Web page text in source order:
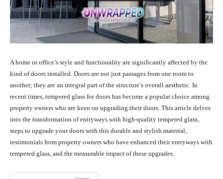
A home or office’s style and functionality are significantly affected by the
kind of doors installed. Doors are not just passages from one room to
another; they are an integral part of the structure’s overall aesthetic. In
recent times, tempered glass for doors has become a popular choice among
property owners who are keen on upgrading their doors. This article delves
into the transformation of entryways with high-quality tempered glass,
steps to upgrade your doors with this durable and stylish material,
testimonials from property owners who have enhanced their entryways with
tempered glass, and the measurable impact of these upgrades.